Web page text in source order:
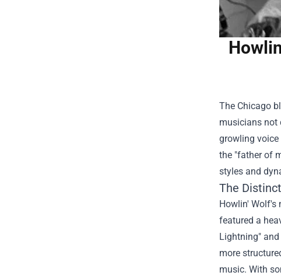
The Chicago
musicians not
growling voice
the "father of
styles and
The
Howlin' Wolf's
featured a
Lightning"
more
music. With